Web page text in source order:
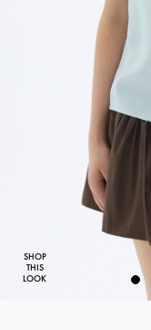
SHOP
THIS
LOOK